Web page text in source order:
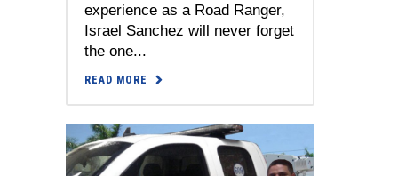
experience as a Road Ranger,
Israel Sanchez will never forget
the one...
READ MORE